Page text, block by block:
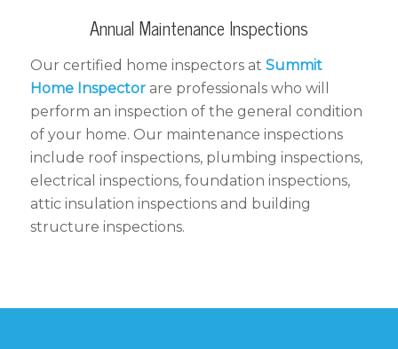
Annual Maintenance Inspections
Our certified home inspectors at Summit
Home Inspector are professionals who will
perform an inspection of the general condition
of your home. Our maintenance inspections
include roof inspections, plumbing inspections,
electrical inspections, foundation inspections,
attic insulation inspections and building
structure inspections.